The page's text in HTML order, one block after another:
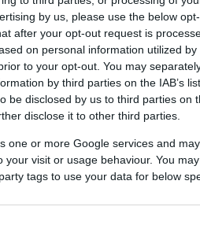
by us, please use the below
after your opt-out request is
on personal information utilized
to your opt-out. You may
by third parties on the IAB’s
be disclosed by us to third parties on
disclose it to other third parties.
one or more Google services and
visit or usage behaviour. You
tags to use your data for below
County Council
To Reduce Transport Emissions
Of Trade And Industry
Energy Feasibility Study
For Communities And Local
Planning Association
County Council